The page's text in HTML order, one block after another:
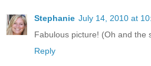
Stephanie July 14, 2010 at
Fabulous picture! (Oh and the
Reply